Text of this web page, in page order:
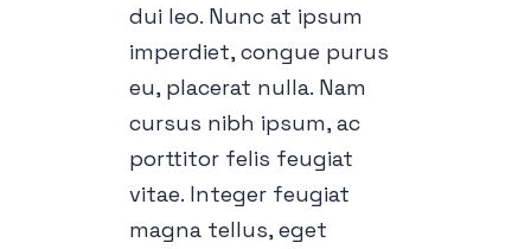
dui leo. Nunc at ipsum
imperdiet, congue purus
eu, placerat nulla. Nam
cursus nibh ipsum, ac
porttitor felis feugiat
vitae. Integer feugiat
magna tellus, eget